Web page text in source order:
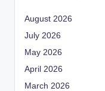
August 2026
July 2026
May 2026
April 2026
March 2026